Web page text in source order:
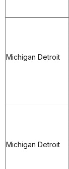
Michigan Detroit
Michigan Detroit